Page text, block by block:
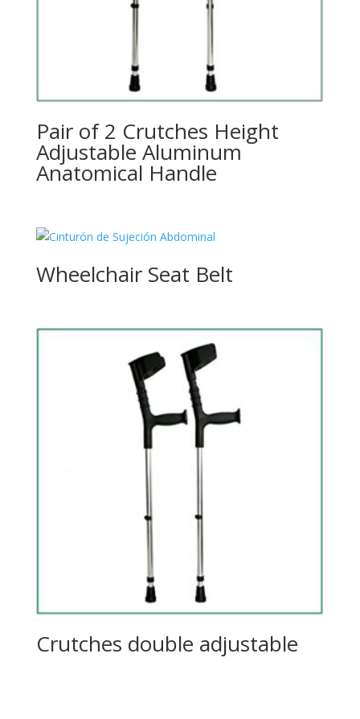
Pair of 2 Crutches Height
Adjustable Aluminum
Anatomical Handle
Wheelchair Seat Belt
Crutches double adjustable